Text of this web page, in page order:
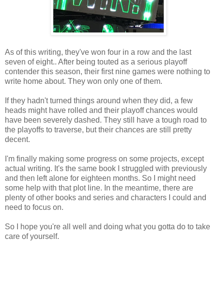
As of this writing, they've won four in a row and the last
seven of eight.. After being touted as a serious playoff
contender this season, their first nine games were nothing to
write home about. They won only one of them.
If they hadn't turned things around when they did, a few
heads might have rolled and their playoff chances would
have been severely dashed. They still have a tough road to
the playoffs to traverse, but their chances are still pretty
decent.
I'm finally making some progress on some projects, except
actual writing. It's the same book I struggled with previously
and then left alone for eighteen months. So I might need
some help with that plot line. In the meantime, there are
plenty of other books and series and characters I could and
need to focus on.
So I hope you're all well and doing what you gotta do to take
care of yourself.